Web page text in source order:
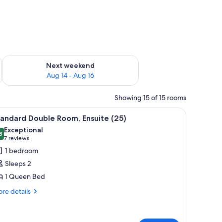
7 - Aug 9
Next weekend
Aug 14 - Aug 16
Check availability for next weekend Aug 14 - Aug 16
Showing 15 of 15 rooms
Standard Double Room, Ensuite (25)
1 Double Room, Ensuite (25)
out of 10
Exceptional
7 reviews
(7
reviews)
1 bedroom
Sleeps 2
1 Queen Bed
details